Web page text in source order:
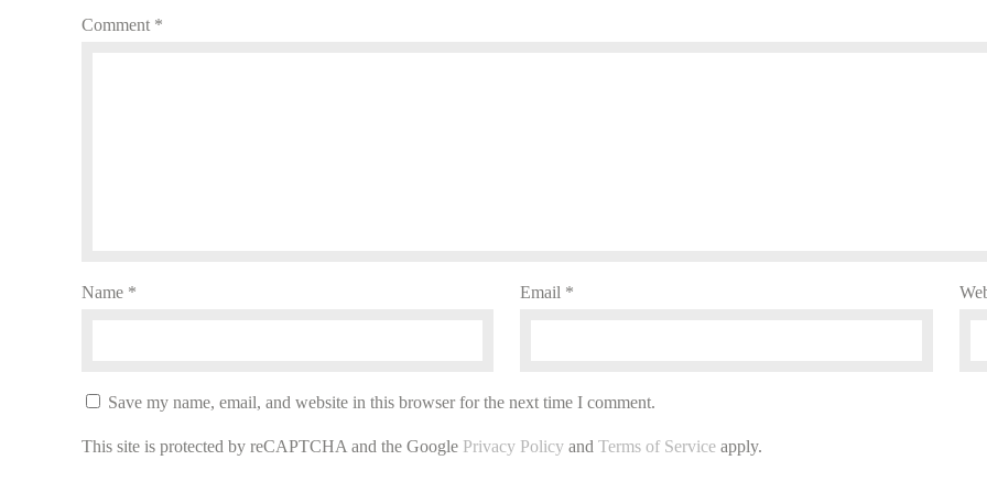
Comment *
Name * Email *
Save my name, email, and website in this browser for the next time I comment.
This site is protected by reCAPTCHA and the Google Privacy Policy and Terms of Service apply.